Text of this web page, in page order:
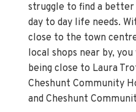
struggle to find a
day to day life needs.
close to the town
local shops near by,
being close to Laura
Cheshunt Community
and Cheshunt